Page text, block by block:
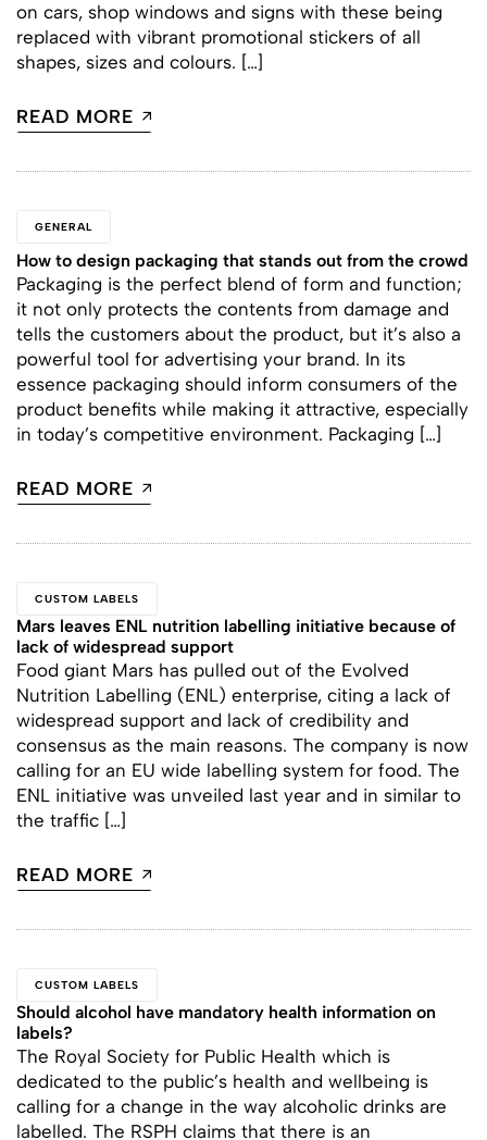
on cars, shop windows and signs with these being
replaced with vibrant promotional stickers of all
shapes, sizes and colours. […]
READ MORE
GENERAL
How to design packaging that stands out from the crowd
Packaging is the perfect blend of form and function;
it not only protects the contents from damage and
tells the customers about the product, but it’s also a
powerful tool for advertising your brand. In its
essence packaging should inform consumers of the
product benefits while making it attractive, especially
in today’s competitive environment. Packaging […]
READ MORE
CUSTOM LABELS
Mars leaves ENL nutrition labelling initiative because of
lack of widespread support
Food giant Mars has pulled out of the Evolved
Nutrition Labelling (ENL) enterprise, citing a lack of
widespread support and lack of credibility and
consensus as the main reasons. The company is now
calling for an EU wide labelling system for food. The
ENL initiative was unveiled last year and in similar to
the traffic […]
READ MORE
CUSTOM LABELS
Should alcohol have mandatory health information on
labels?
The Royal Society for Public Health which is
dedicated to the public’s health and wellbeing is
calling for a change in the way alcoholic drinks are
labelled. The RSPH claims that there is an